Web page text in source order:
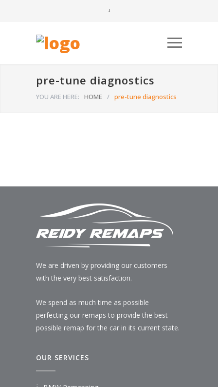
pre-tune diagnostics
YOU ARE HERE: HOME / pre-tune diagnostics
We are driven by providing our customers
with the very best satisfaction.
We spend as much time as possible
perfecting our remaps to provide the best
possible remap for the car in its current state.
OUR SERVICES